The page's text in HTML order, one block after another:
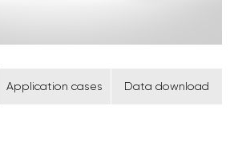
Application cases Data download